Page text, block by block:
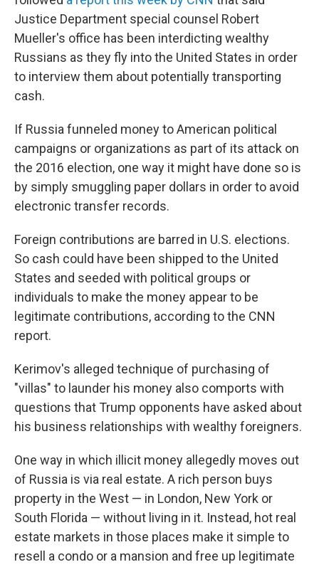
Justice Department special counsel Robert
Mueller's office has been interdicting wealthy
Russians as they fly into the United States in order
to interview them about potentially transporting
cash.
If Russia funneled money to American political
campaigns or organizations as part of its attack on
the 2016 election, one way it might have done so is
by simply smuggling paper dollars in order to avoid
electronic transfer records.
Foreign contributions are barred in U.S. elections.
So cash could have been shipped to the United
States and seeded with political groups or
individuals to make the money appear to be
legitimate contributions, according to the CNN
report.
Kerimov's alleged technique of purchasing of
"villas" to launder his money also comports with
questions that Trump opponents have asked about
his business relationships with wealthy foreigners.
One way in which illicit money allegedly moves out
of Russia is via real estate. A rich person buys
property in the West — in London, New York or
South Florida — without living in it. Instead, hot real
estate markets in those places make it simple to
resell a condo or a mansion and free up legitimate